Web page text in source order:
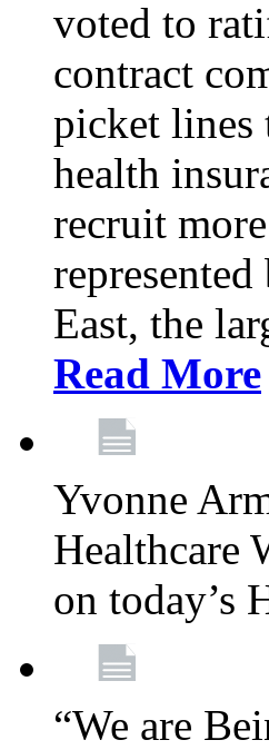
voted to
contract
picket
health
recruit
East, the
Read More
Yvonne
Healthcare
on today’s
“We are